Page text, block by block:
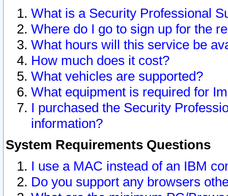
What is a Security Professional
Where do I go to sign up for the
What hours will this service be
How much does it cost?
What vehicles are supported?
What equipment is required for
I purchased the Security
information?
System Requirements Questions
I use a MAC instead of an IBM
Do you support any browsers